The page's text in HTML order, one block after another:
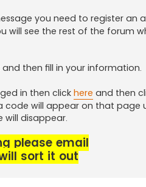
you need to register an
will see the rest of the forum
then fill in your information.
in then click here and then
code will appear on that page
will disappear.
please email
sort it out